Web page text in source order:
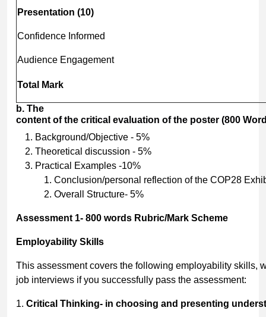
Presentation (10)
Confidence Informed
Audience Engagement
Total Mark
b. The
content of the critical evaluation of the poster (800
Background/Objective - 5%
Theoretical discussion - 5%
Practical Examples -10%
Conclusion/personal reflection of the COP28
Overall Structure- 5%
Assessment 1- 800 words Rubric/Mark Scheme
Employability Skills
This assessment covers the following employability skills,
job interviews if you successfully pass the assessment:
1. Critical Thinking- in choosing and presenting